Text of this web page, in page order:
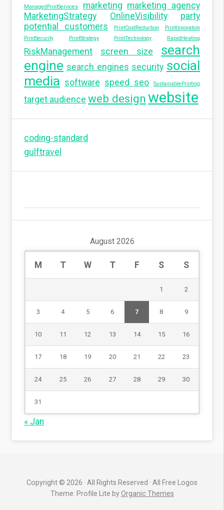
ManagedPrintServices
marketing marketing agency
MarketingStrategy
OnlineVisibility
party
potential customers
PrintCostReduction
PrintInnovation
PrintSecurity
PrintStrategy PrintTechnology RapidHeating
RiskManagement screen size
search
engine search engines security social
media software speed seo SustainablePrinting
target audience web design website
coding-standard
gulftravel
August 2026
M T W T F S S
1 2
3 4 5 6 7 8 9
10 11 12 13 14 15 16
17 18 19 20 21 22 23
24 25 26 27 28 29 30
31
« Jan
Copyright © 2026 · All Rights Reserved · All Free Logos
Theme: Profile Lite byOrganic Themes